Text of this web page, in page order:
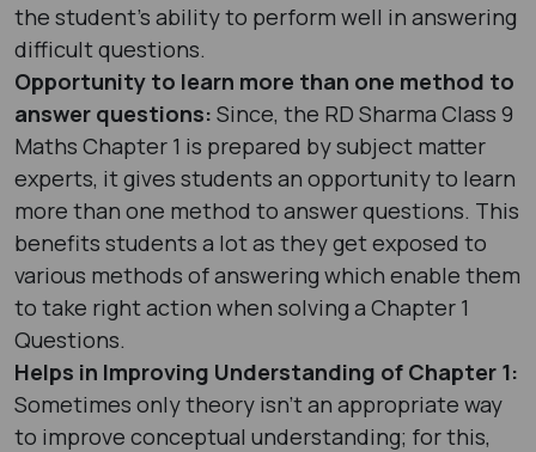
the student’s ability to perform well in answering
difficult questions.
Opportunity to learn more than one method to
answer questions: Since, the RD Sharma Class 9
Maths Chapter 1 is prepared by subject matter
experts, it gives students an opportunity to learn
more than one method to answer questions. This
benefits students a lot as they get exposed to
various methods of answering which enable them
to take right action when solving a Chapter 1
Questions.
Helps in Improving Understanding of Chapter 1:
Sometimes only theory isn’t an appropriate way
to improve conceptual understanding; for this,